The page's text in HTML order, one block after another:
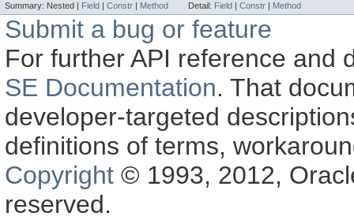
Summary: Nested | Field | Constr | Method Detail: Field | Constr | Method
Submit a bug or feature
For further API reference and
SE Documentation. That
developer-targeted
definitions of terms,
Copyright © 1993, 2012,
reserved.